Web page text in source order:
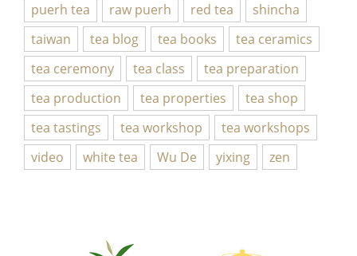
puerh tea
raw puerh red tea
shincha
taiwan
tea blog tea books
tea ceramics
tea ceremony
tea class
tea preparation
tea production
tea properties
tea shop
tea tastings
tea workshop
tea workshops
video
white tea Wu De yixing zen